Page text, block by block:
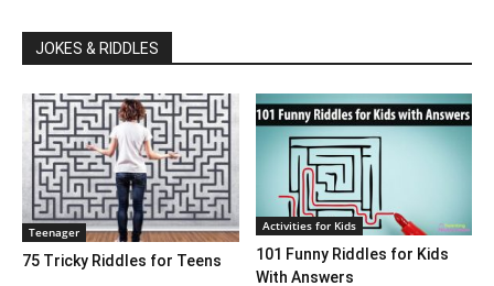
JOKES & RIDDLES
Teenager
75 Tricky Riddles for Teens
Activities for Kids
101 Funny Riddles for Kids
With Answers